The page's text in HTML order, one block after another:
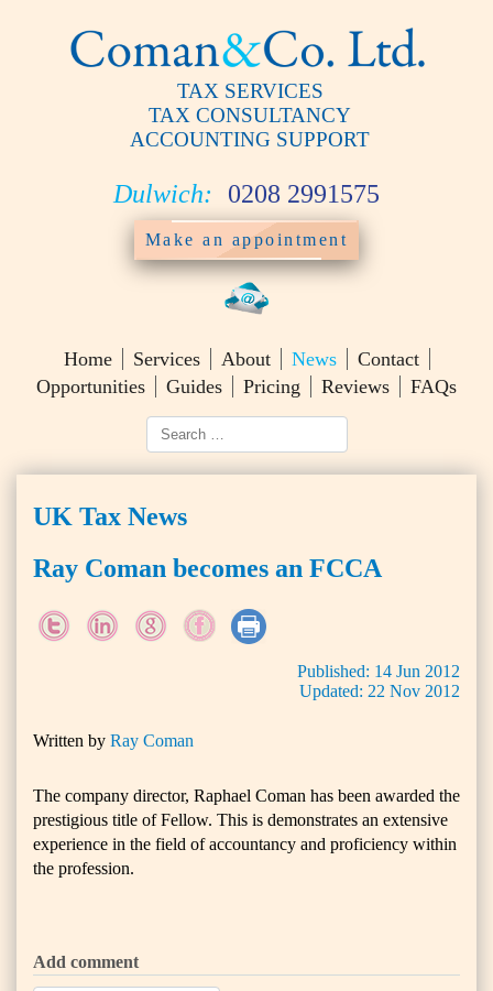
TAX SERVICES
TAX CONSULTANCY
ACCOUNTING SUPPORT
Dulwich: 0208 2991575
Make an appointment
Home Services About News
Contact
Opportunities
Guides Pricing Reviews FAQs
UK Tax News
Ray Coman becomes an FCCA
Published: 14 Jun 2012
Updated: 22 Nov 2012
Written by Ray Coman
The company director, Raphael Coman has been awarded the
prestigious title of Fellow. This is demonstrates an extensive
experience in the field of accountancy and proficiency within
the profession.
Add comment